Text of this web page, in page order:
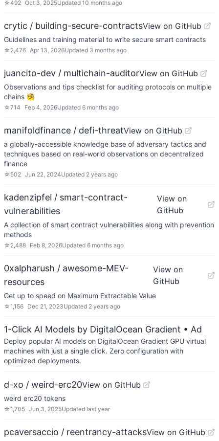
☆492 Oct 3, 2025Updated 10 months ago
crytic / building-secure-contractsView on GitHub
Guidelines and training material to write secure smart contracts
☆ 2,476 Apr 13, 2026Updated 3 months ago
juancito-dev / multichain-auditorView on GitHub
Observations and tips checklist for auditing protocols on multiple
chains 🧐
☆714 Feb 4, 2026Updated 6 months ago
manifoldfinance / defi-threatView on GitHub
a globally-accessible knowledge base of adversary tactics and
techniques based on real-world observations on decentralized
finance
☆ 502 Jun 22, 2024Updated 2 years ago
kadenzipfel / smart-contract-
vulnerabilities
View on
GitHub
A collection of smart contract vulnerabilities along with prevention
methods
☆ 2,488 Feb 8, 2026Updated 6 months ago
0xalpharush / awesome-MEV-
resources
View on
GitHub
Get up to speed on Maximum Extractable Value
☆1,156 Dec 21, 2023Updated 2 years ago
1-Click AI Models by DigitalOcean Gradient • Ad
Deploy popular AI models on DigitalOcean Gradient GPU virtual
machines with just a single click. Zero configuration with
optimized deployments.
d-xo / weird-erc20View on GitHub
weird erc20 tokens
☆1,705 Jun 3, 2025Updated last year
pcaversaccio / reentrancy-attacksView on GitHub